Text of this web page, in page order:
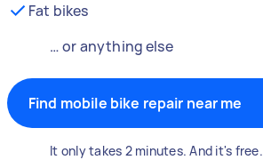
Fat bikes
… or anything else
Find mobile bike repair near me
It only takes 2 minutes. And it's free.